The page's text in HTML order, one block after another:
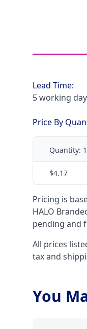
Lead Time:
5 working
Price By
Quantity:
$4.17
Pricing is
HALO
pending and
All prices
tax and
You